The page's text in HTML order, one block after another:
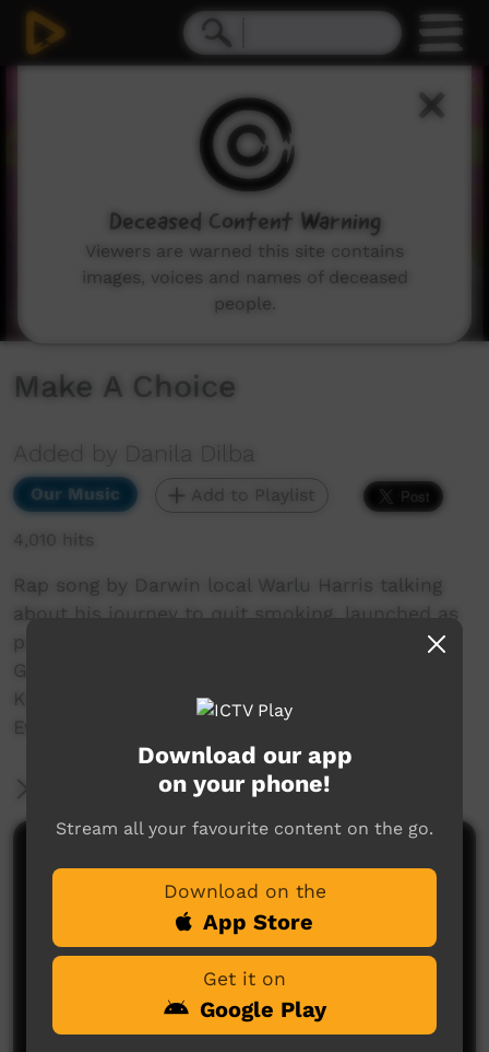
Make A Choice
Added by Danila Dilba
Our Music Add to Playlist
4,010 hits
Rap song by Darwin local Warlu Harris talking
about his journey to quit smoking, launched as
part of World No Tobacco Day 2018. Filmed by
Greg Stehle from Danila Dilba, assisted by
Karina Kassman. Sound production by Phil
Evans of Larrakia Radio
More Information
Download our app
on your phone!
Stream all your favourite content on the go.
Download on the
App Store
Get it on
Google Play
Deceased Content Warning
Viewers are warned this site contains
images, voices and names of deceased
people.